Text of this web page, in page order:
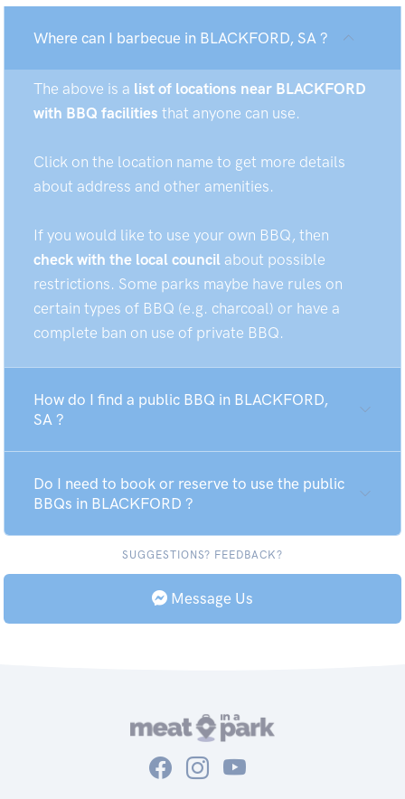
Where can I barbecue in BLACKFORD, SA ?
The above is a list of locations near BLACKFORD
with BBQ facilities that anyone can use.
Click on the location name to get more details
about address and other amenities.
If you would like to use your own BBQ, then
check with the local council about possible
restrictions. Some parks maybe have rules on
certain types of BBQ (e.g. charcoal) or have a
complete ban on use of private BBQ.
How do I find a public BBQ in BLACKFORD,
SA ?
Do I need to book or reserve to use the public
BBQs in BLACKFORD ?
SUGGESTIONS? FEEDBACK?
Message Us